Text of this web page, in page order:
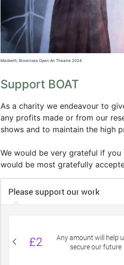
Macbeth, Brownsea Open Air Theatre 2024
Support BOAT
As a charity we endeavour to
any profits made or from our
shows and to maintain the high
We would be very grateful if you
would be most gratefully